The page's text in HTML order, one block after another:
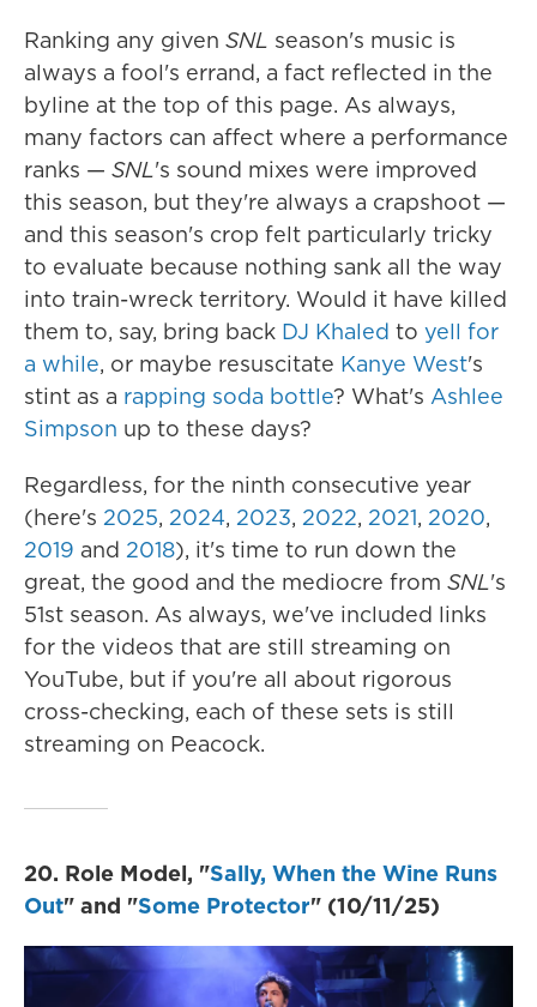
Ranking any given SNL season's music is
always a fool's errand, a fact reflected in the
byline at the top of this page. As always,
many factors can affect where a performance
ranks — SNL's sound mixes were improved
this season, but they're always a crapshoot —
and this season's crop felt particularly tricky
to evaluate because nothing sank all the way
into train-wreck territory. Would it have killed
them to, say, bring back DJ Khaled to yell for
a while, or maybe resuscitate Kanye West's
stint as a rapping soda bottle? What's Ashlee
Simpson up to these days?
Regardless, for the ninth consecutive year
(here's 2025, 2024, 2023, 2022, 2021, 2020,
2019 and 2018), it's time to run down the
great, the good and the mediocre from SNL's
51st season. As always, we've included links
for the videos that are still streaming on
YouTube, but if you're all about rigorous
cross-checking, each of these sets is still
streaming on Peacock.
20. Role Model, "Sally, When the Wine Runs
Out" and "Some Protector" (10/11/25)